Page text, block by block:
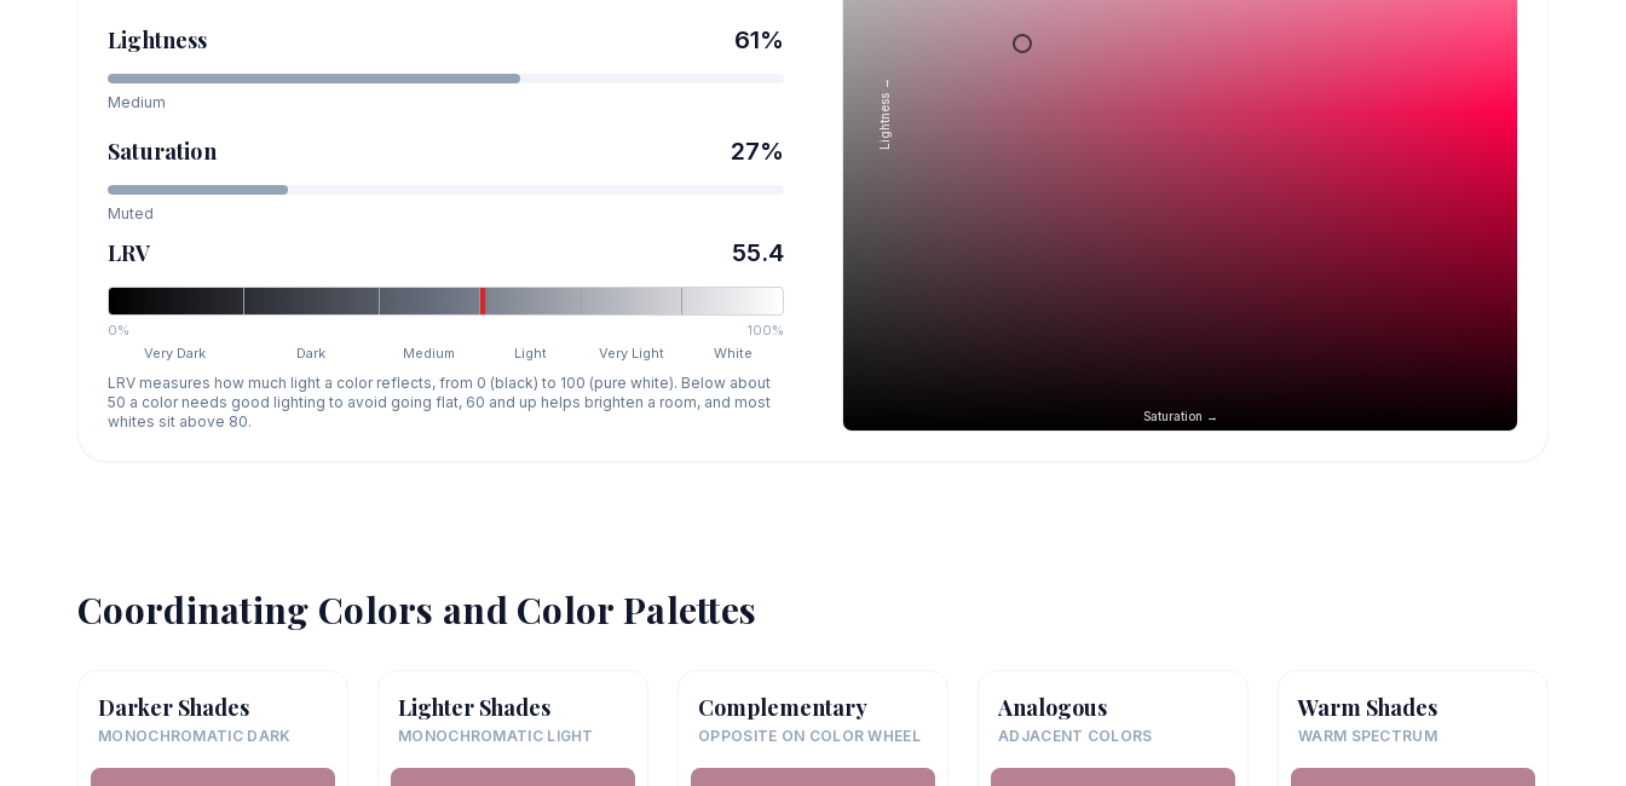
Lightness 61%
Medium
Saturation 27%
Muted
LRV 55.4
0%
100%
Very Dark
Dark Medium Light Very Light White
LRV measures how much light a color reflects, from 0 (black) to 100 (pure white). Below about
50 a color needs good lighting to avoid going flat, 60 and up helps brighten a room, and most
whites sit above 80.
Saturation →
Lightness →
Coordinating Colors and Color Palettes
Darker Shades
MONOCHROMATIC DARK
Lighter Shades
MONOCHROMATIC LIGHT
Complementary
OPPOSITE ON COLOR WHEEL
Analogous
ADJACENT COLORS
Warm Shades
WARM SPECTRUM